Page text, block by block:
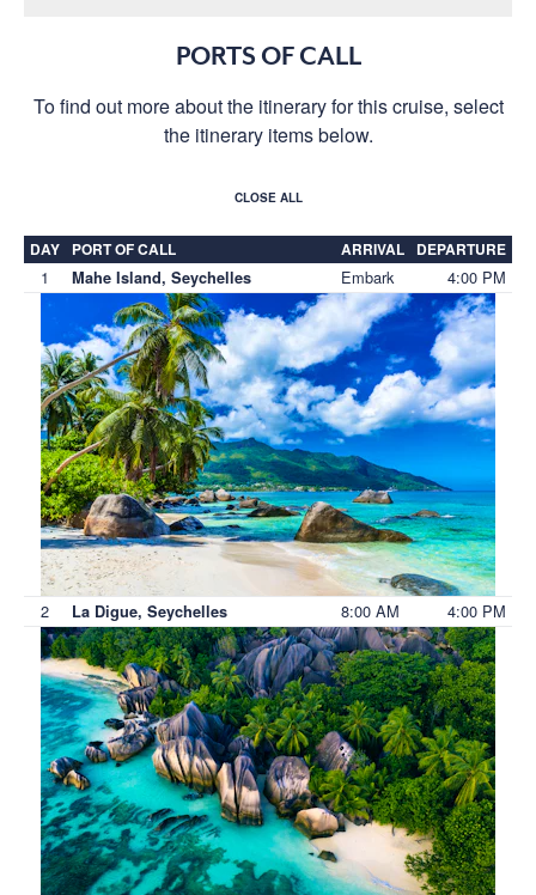
PORTS OF CALL
To find out more about the itinerary for this cruise, select
the itinerary items below.
CLOSE ALL
DAY PORT OF CALL ARRIVAL DEPARTURE
1 Mahe Island, Seychelles Embark 4:00 PM
2 La Digue, Seychelles 8:00 AM 4:00 PM